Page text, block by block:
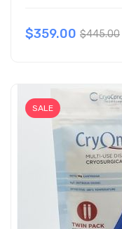
$359.00 $445.00
SALE